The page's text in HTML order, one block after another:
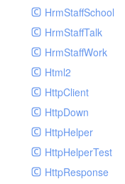
HrmStaffSchool
HrmStaffTalk
HrmStaffWork
Html2
HttpClient
HttpDown
HttpHelper
HttpHelperTest
HttpResponse